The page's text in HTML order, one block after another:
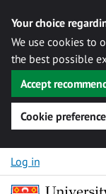
Your choice
We use cookies to
the best possible
Accept
Cookie
Skip to content
Log in